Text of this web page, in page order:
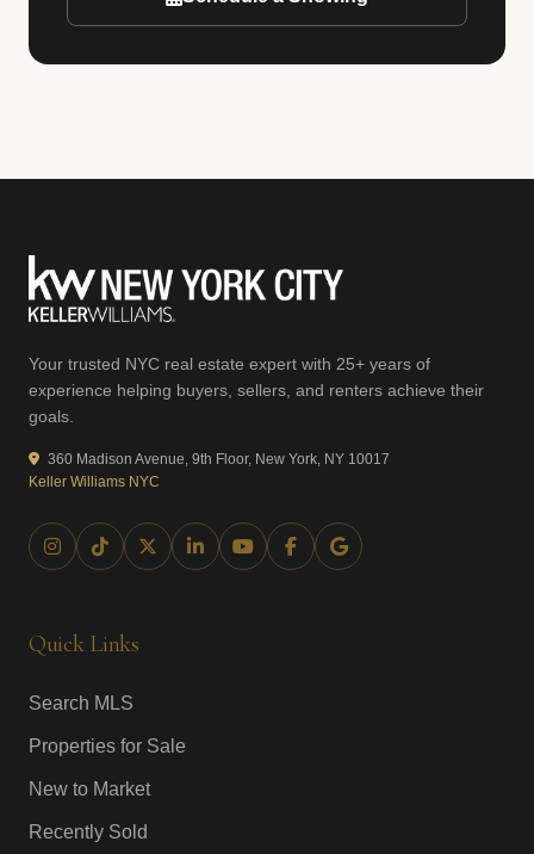
Your trusted NYC real estate expert with 25+ years of
experience helping buyers, sellers, and renters achieve their
goals.
360 Madison Avenue, 9th Floor, New York, NY 10017
Keller Williams NYC
Quick Links
Search MLS
Properties for Sale
New to Market
Recently Sold